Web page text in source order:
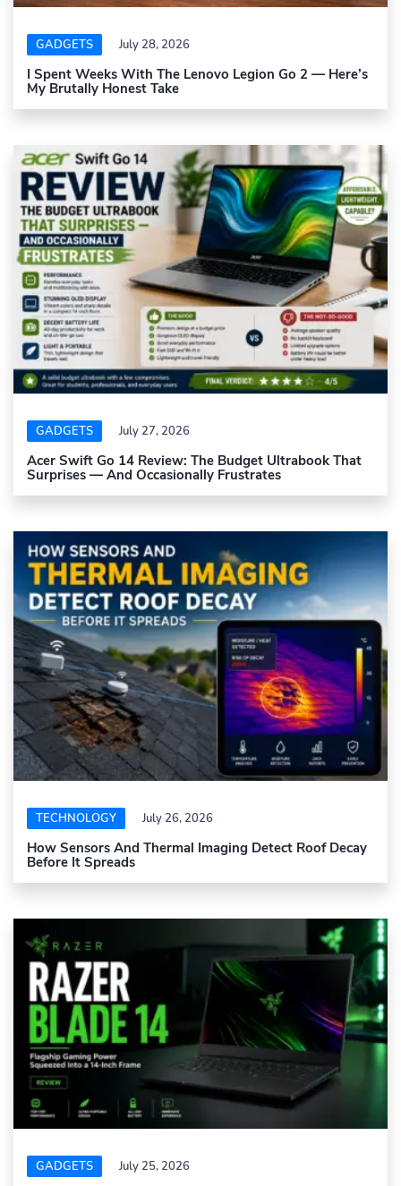
GADGETS July 28, 2026
I Spent Weeks With The Lenovo Legion Go 2 — Here’s
My Brutally Honest Take
GADGETS July 27, 2026
Acer Swift Go 14 Review: The Budget Ultrabook That
Surprises — And Occasionally Frustrates
TECHNOLOGY July 26, 2026
How Sensors And Thermal Imaging Detect Roof Decay
Before It Spreads
GADGETS July 25, 2026